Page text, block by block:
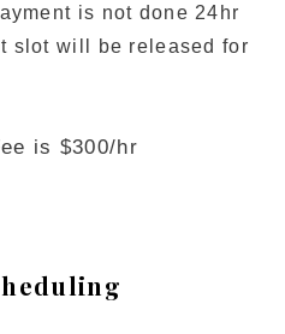
is not done 24hr
slot will be released for
is $300/hr